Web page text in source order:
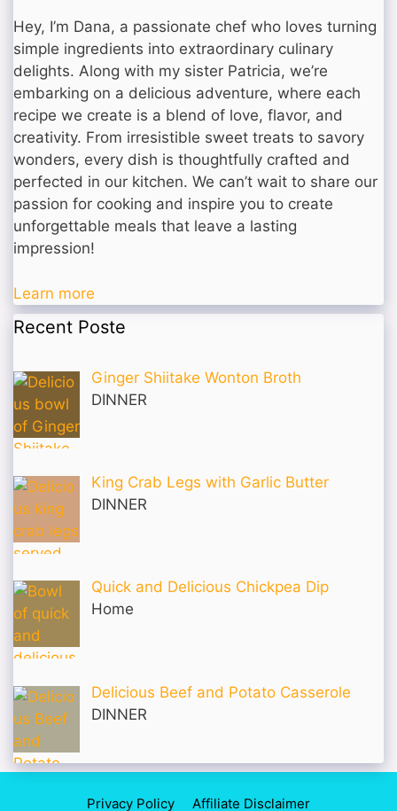
Hey, I’m Dana, a passionate chef who loves turning
simple ingredients into extraordinary culinary
delights. Along with my sister Patricia, we’re
embarking on a delicious adventure, where each
recipe we create is a blend of love, flavor, and
creativity. From irresistible sweet treats to savory
wonders, every dish is thoughtfully crafted and
perfected in our kitchen. We can’t wait to share our
passion for cooking and inspire you to create
unforgettable meals that leave a lasting
impression!
Learn more
Recent Poste
Ginger Shiitake Wonton Broth
DINNER
King Crab Legs with Garlic Butter
DINNER
Quick and Delicious Chickpea Dip
Home
Delicious Beef and Potato Casserole
DINNER
Privacy Policy Affiliate Disclaimer